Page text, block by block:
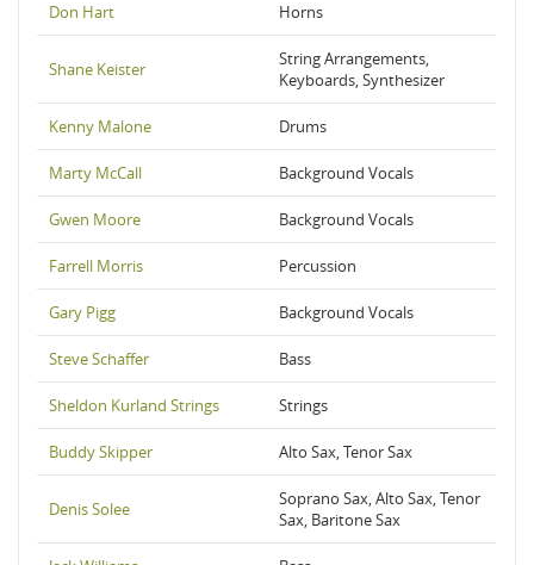
Don Hart Horns
Shane Keister
String Arrangements,
Keyboards, Synthesizer
Kenny Malone Drums
Marty McCall Background Vocals
Gwen Moore Background Vocals
Farrell Morris Percussion
Gary Pigg Background Vocals
Steve Schaffer Bass
Sheldon Kurland Strings Strings
Buddy Skipper Alto Sax, Tenor Sax
Denis Solee
Soprano Sax, Alto Sax, Tenor
Sax, Baritone Sax